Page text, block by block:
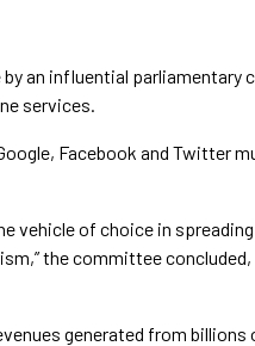
an influential parliamentary
services.
Facebook and Twitter
vehicle of choice in
the committee
generated from